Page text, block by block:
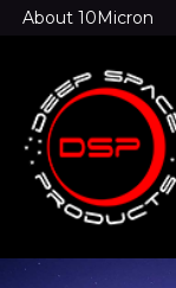
About 10Micron